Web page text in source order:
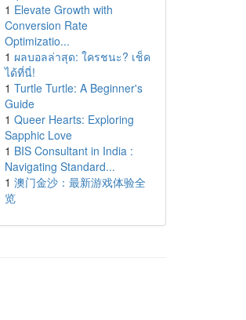
1 Elevate Growth with
Conversion Rate
Optimizatio...
1 ผลบอลล่าสุด: ใครชนะ? เช็ค
ได้ที่นี่!
1 Turtle Turtle: A Beginner's
Guide
1 Queer Hearts: Exploring
Sapphic Love
1 BIS Consultant in India :
Navigating Standard...
1 澳门金沙：最新游戏体验全
览